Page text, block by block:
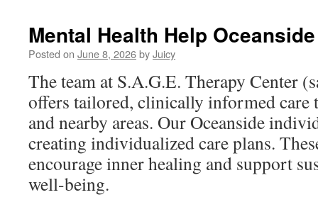
Mental Health Help
Posted on June 8, 2026byJuicy
The team at S.A.G.E. Therapy Center
offers tailored, clinically informed care
and nearby areas. Our Oceanside
creating individualized care plans.
encourage inner healing and support
well-being.